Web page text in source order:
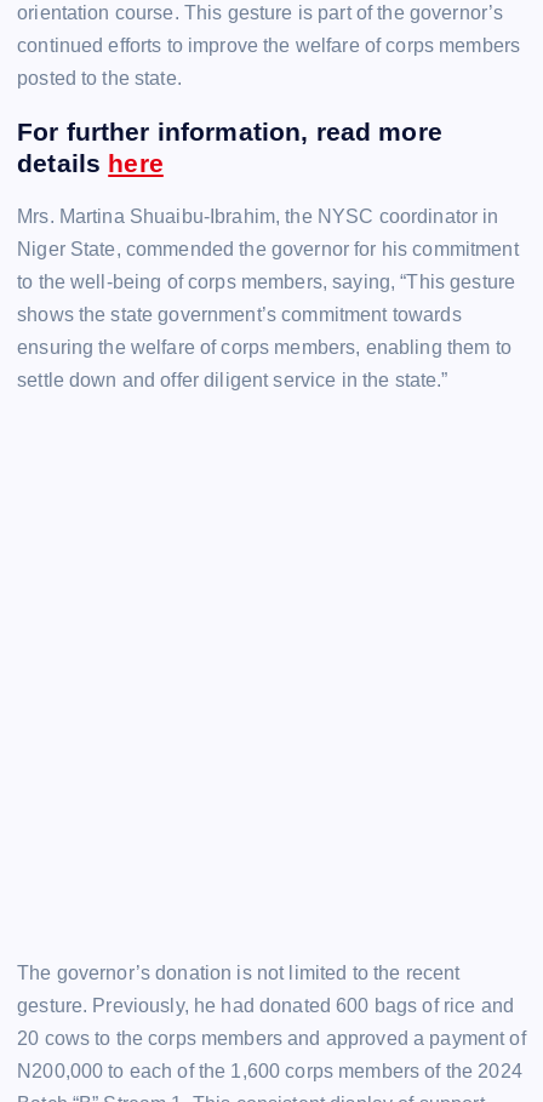
orientation course. This gesture is part of the governor’s
continued efforts to improve the welfare of corps members
posted to the state.
For further information, read more
details here
Mrs. Martina Shuaibu-Ibrahim, the NYSC coordinator in
Niger State, commended the governor for his commitment
to the well-being of corps members, saying, “This gesture
shows the state government’s commitment towards
ensuring the welfare of corps members, enabling them to
settle down and offer diligent service in the state.”
The governor’s donation is not limited to the recent
gesture. Previously, he had donated 600 bags of rice and
20 cows to the corps members and approved a payment of
N200,000 to each of the 1,600 corps members of the 2024